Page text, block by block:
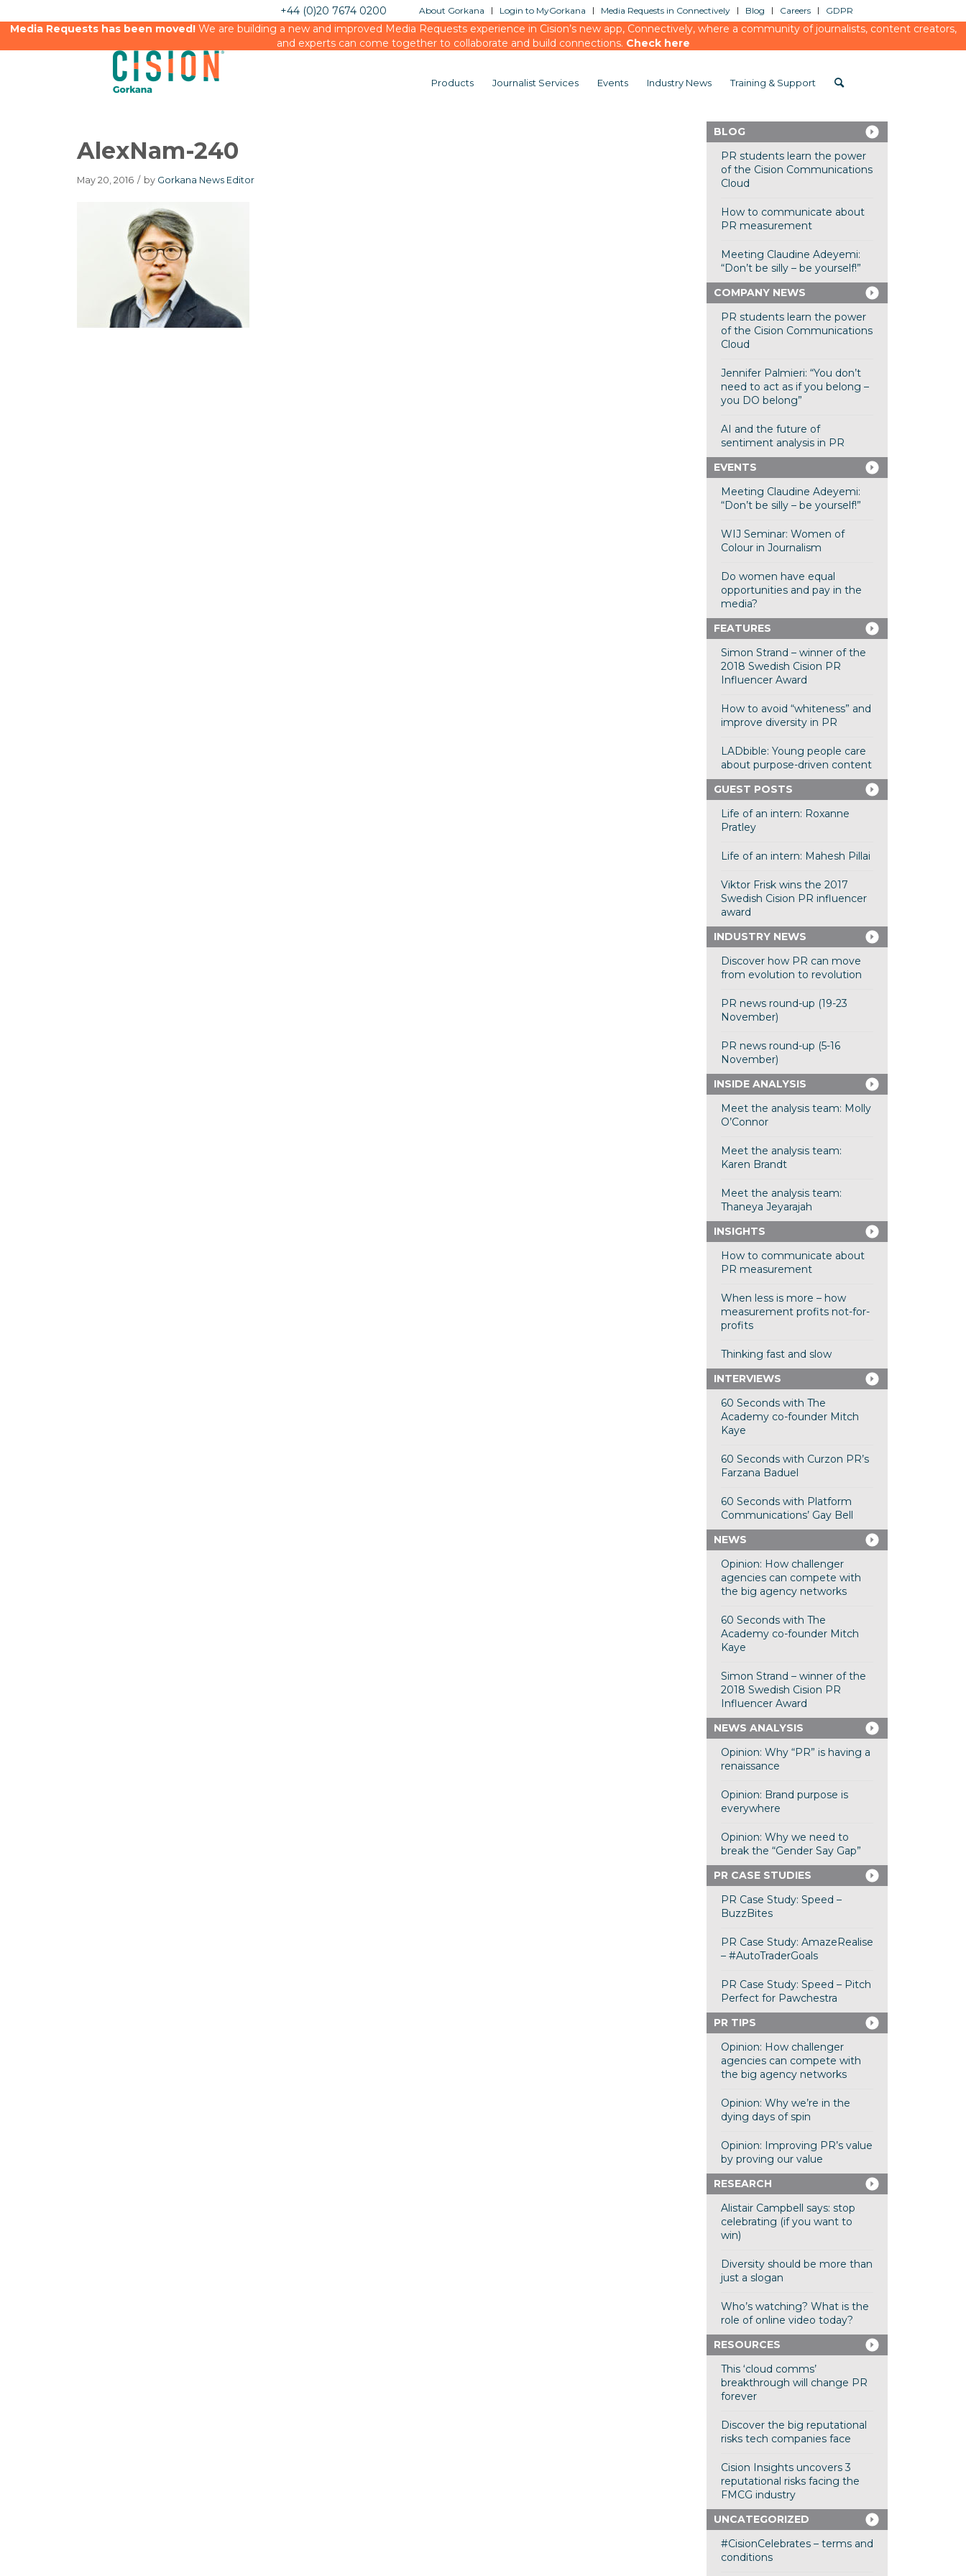
About Gorkana Login to MyGorkana Media Requests in Connectively Blog Careers GDPR
+44 (0)20 7674 0200
Media Requests has been moved!We are building a new and improved Media Requests experience in Cision’s new app, Connectively, where a community of journalists, content creators,
and experts can come together to collaborate and build connections. Check here
Products Journalist Services Events Industry News Training & Support
AlexNam-240
May 20, 2016 / by Gorkana News Editor
BLOG
PR students learn the power
of the Cision Communications
Cloud
How to communicate about
PR measurement
Meeting Claudine Adeyemi:
“Don’t be silly – be yourself!”
COMPANY NEWS
PR students learn the power
of the Cision Communications
Cloud
Jennifer Palmieri: “You don’t
need to act as if you belong –
you DO belong”
AI and the future of
sentiment analysis in PR
EVENTS
Meeting Claudine Adeyemi:
“Don’t be silly – be yourself!”
WIJ Seminar: Women of
Colour in Journalism
Do women have equal
opportunities and pay in the
media?
FEATURES
Simon Strand – winner of the
2018 Swedish Cision PR
Influencer Award
How to avoid “whiteness” and
improve diversity in PR
LADbible: Young people care
about purpose-driven content
GUEST POSTS
Life of an intern: Roxanne
Pratley
Life of an intern: Mahesh Pillai
Viktor Frisk wins the 2017
Swedish Cision PR influencer
award
INDUSTRY NEWS
Discover how PR can move
from evolution to revolution
PR news round-up (19-23
November)
PR news round-up (5-16
November)
INSIDE ANALYSIS
Meet the analysis team: Molly
O’Connor
Meet the analysis team:
Karen Brandt
Meet the analysis team:
Thaneya Jeyarajah
INSIGHTS
How to communicate about
PR measurement
When less is more – how
measurement profits not-for-
profits
Thinking fast and slow
INTERVIEWS
60 Seconds with The
Academy co-founder Mitch
Kaye
60 Seconds with Curzon PR’s
Farzana Baduel
60 Seconds with Platform
Communications’ Gay Bell
NEWS
Opinion: How challenger
agencies can compete with
the big agency networks
60 Seconds with The
Academy co-founder Mitch
Kaye
Simon Strand – winner of the
2018 Swedish Cision PR
Influencer Award
NEWS ANALYSIS
Opinion: Why “PR” is having a
renaissance
Opinion: Brand purpose is
everywhere
Opinion: Why we need to
break the “Gender Say Gap”
PR CASE STUDIES
PR Case Study: Speed –
BuzzBites
PR Case Study: AmazeRealise
– #AutoTraderGoals
PR Case Study: Speed – Pitch
Perfect for Pawchestra
PR TIPS
Opinion: How challenger
agencies can compete with
the big agency networks
Opinion: Why we’re in the
dying days of spin
Opinion: Improving PR’s value
by proving our value
RESEARCH
Alistair Campbell says: stop
celebrating (if you want to
win)
Diversity should be more than
just a slogan
Who’s watching? What is the
role of online video today?
RESOURCES
This ‘cloud comms’
breakthrough will change PR
forever
Discover the big reputational
risks tech companies face
Cision Insights uncovers 3
reputational risks facing the
FMCG industry
UNCATEGORIZED
#CisionCelebrates – terms and
conditions